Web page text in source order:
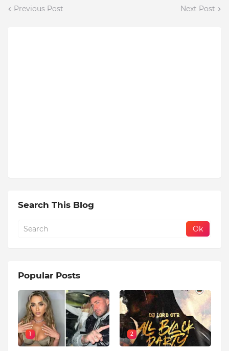
Previous Post Next Post
Search This Blog
Popular Posts
1 2